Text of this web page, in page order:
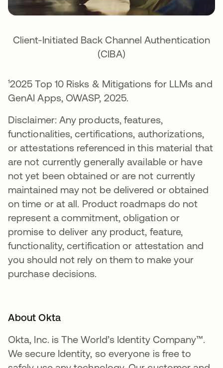
Client-Initiated Back Channel Authentication
(CIBA)
¹2025 Top 10 Risks & Mitigations for LLMs and
GenAI Apps, OWASP, 2025.
Disclaimer: Any products, features,
functionalities, certifications, authorizations,
or attestations referenced in this material that
are not currently generally available or have
not yet been obtained or are not currently
maintained may not be delivered or obtained
on time or at all. Product roadmaps do not
represent a commitment, obligation or
promise to deliver any product, feature,
functionality, certification or attestation and
you should not rely on them to make your
purchase decisions.
About Okta
Okta, Inc. is The World’s Identity Company™.
We secure Identity, so everyone is free to